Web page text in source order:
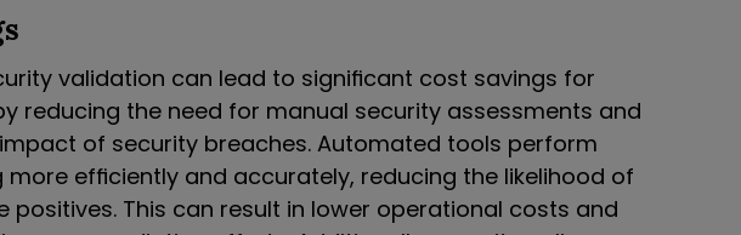
validation can lead to significant cost savings for
reducing the need for manual security assessments and
of security breaches. Automated tools perform
more efficiently and accurately, reducing the likelihood of
positives. This can result in lower operational costs and